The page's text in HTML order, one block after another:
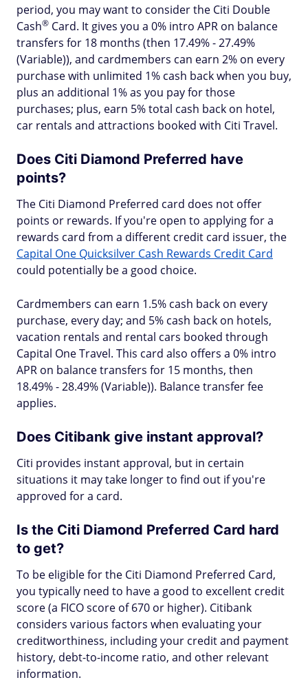
period, you may want to consider the Citi Double
Cash® Card. It gives you a 0% intro APR on balance
transfers for 18 months (then 17.49% - 27.49%
(Variable)), and cardmembers can earn 2% on every
purchase with unlimited 1% cash back when you buy,
plus an additional 1% as you pay for those
purchases; plus, earn 5% total cash back on hotel,
car rentals and attractions booked with Citi Travel.
Does Citi Diamond Preferred have
points?
The Citi Diamond Preferred card does not offer
points or rewards. If you're open to applying for a
rewards card from a different credit card issuer, the
Capital One Quicksilver Cash Rewards Credit Card
could potentially be a good choice.
Cardmembers can earn 1.5% cash back on every
purchase, every day; and 5% cash back on hotels,
vacation rentals and rental cars booked through
Capital One Travel. This card also offers a 0% intro
APR on balance transfers for 15 months, then
18.49% - 28.49% (Variable)). Balance transfer fee
applies.
Does Citibank give instant approval?
Citi provides instant approval, but in certain
situations it may take longer to find out if you're
approved for a card.
Is the Citi Diamond Preferred Card hard
to get?
To be eligible for the Citi Diamond Preferred Card,
you typically need to have a good to excellent credit
score (a FICO score of 670 or higher). Citibank
considers various factors when evaluating your
creditworthiness, including your credit and payment
history, debt-to-income ratio, and other relevant
information.